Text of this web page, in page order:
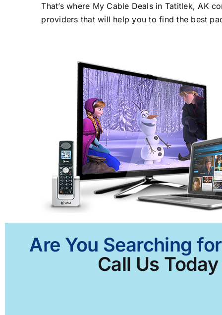
That’s where My Cable Deals in Tatitlek, AK
providers that will help you to find the best
Are You Searching
Call Us